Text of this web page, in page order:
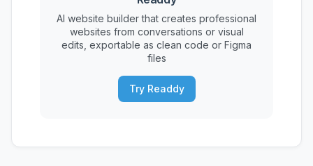
AI website builder that creates professional
websites from conversations or visual
edits, exportable as clean code or Figma
files
Try Readdy